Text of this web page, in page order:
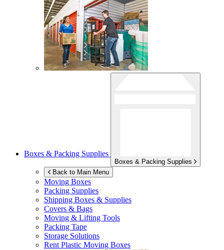
Boxes & Packing Supplies
Boxes & Packing Supplies
Back to Main Menu
Moving Boxes
Packing Supplies
Shipping Boxes & Supplies
Covers & Bags
Moving & Lifting Tools
Packing Tape
Storage Solutions
Rent Plastic Moving Boxes